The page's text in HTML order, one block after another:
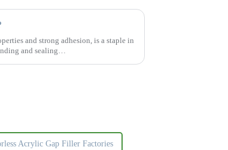
and strong adhesion, is a staple in
and sealing
Acrylic Gap Filler Factories